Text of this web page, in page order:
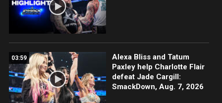
03:59
Alexa Bliss and Tatum
Paxley help Charlotte Flair
defeat Jade Cargill:
SmackDown, Aug. 7, 2026